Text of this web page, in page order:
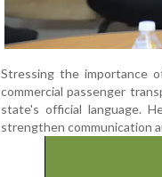
Stressing the importance
commercial passenger
state's official language.
strengthen communication